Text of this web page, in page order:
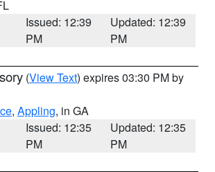
Issued: 12:39
PM
Updated: 12:39
PM
(View Text) expires 03:30 PM by
, Appling, in GA
Issued: 12:35
PM
Updated: 12:35
PM